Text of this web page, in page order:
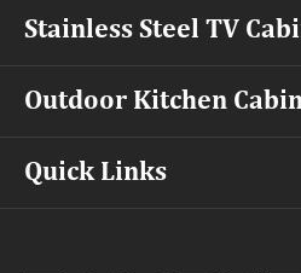
Stainless Steel TV
Outdoor Kitchen
Quick Links